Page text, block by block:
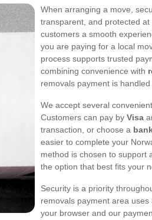
When arranging a move,
transparent, and protected
customers a smooth
you are paying for a local
process supports trusted
combining convenience with
removals payment is handled
We accept several
Customers can pay by Visa
transaction, or choose a
easier to complete your
method is chosen to support
the option that best fits your
Security is a priority
removals payment area uses
your browser and our